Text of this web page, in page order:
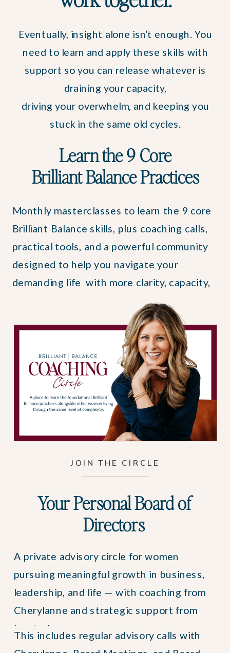
Eventually, insight alone isn’t enough. You
need to learn and apply these skills with
support so you can release whatever is
draining your capacity,
driving your overwhelm, and keeping you
stuck in the same old cycles.
Learn the 9 Core
Brilliant Balance Practices
Monthly masterclasses to learn the 9 core
Brilliant Balance skills, plus coaching calls,
practical tools, and a powerful community
designed to help you navigate your
demanding life with more clarity, capacity,
A private advisory circle for women
pursuing meaningful growth in business,
leadership, and life — with coaching from
Cherylanne and strategic support from
trusted peers.
Your Personal Board of
Directors
This includes regular advisory calls with
JOIN THE CIRCLE